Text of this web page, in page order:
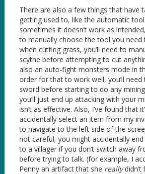
There are also a few things that have
getting used to, like the automatic
sometimes it doesn’t work as
to manually choose the tool you need
when cutting grass, you’ll need to
scythe before attempting to cut
also an auto-fight monsters mode in
order for that to work well, you’ll
sword before starting to do any
you’ll just end up attacking with your
isn’t as effective. Also, I’ve found that
accidentally select an item from my
to navigate to the left side of the
not careful, you might accidentally
to a villager if you don’t switch away
before trying to talk. (for example, I
Penny an artifact that she reallydidn’t